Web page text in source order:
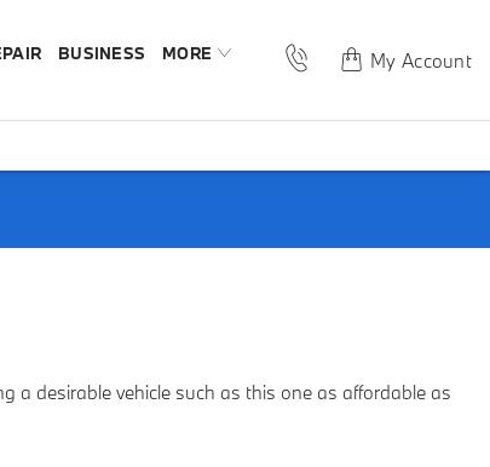
BUSINESS MORE My Account
a desirable vehicle such as this one as affordable as